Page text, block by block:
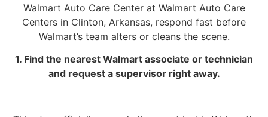
Walmart Auto Care Center at Walmart Auto Care
Centers in Clinton, Arkansas, respond fast before
Walmart’s team alters or cleans the scene.
1. Find the nearest Walmart associate or technician
and request a supervisor right away.